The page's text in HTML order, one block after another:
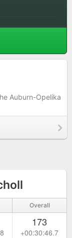
Auburn-Opelika
Overall
173
+00:30:46.7